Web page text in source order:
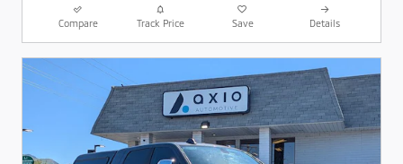
Compare Track Price Save Details